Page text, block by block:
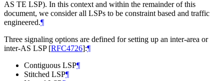
AS TE LSP). In this context and within the remainder of this
document, we consider all LSPs to be constraint based and traffic
engineered.¶
Three signaling options are defined for setting up an inter-area or
inter-AS LSP [RFC4726]:¶
Contiguous LSP¶
Stitched LSP¶